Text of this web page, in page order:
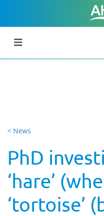
< News
PhD
‘hare’
‘tortoise’